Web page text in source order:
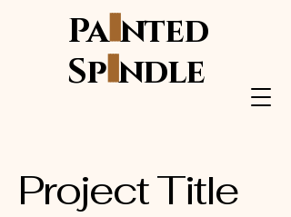
Painted
Spindle
Project Title